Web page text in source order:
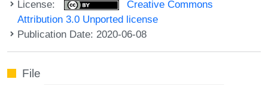
License:
Creative Commons
Attribution 3.0 Unported license
Publication Date: 2020-06-08
File